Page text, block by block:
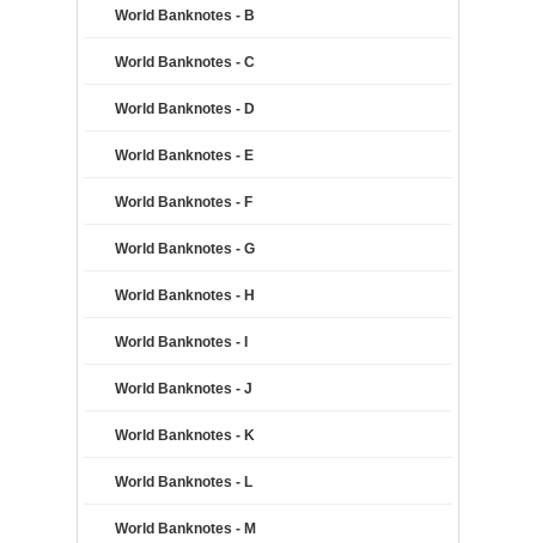
World Banknotes - B
World Banknotes - C
World Banknotes - D
World Banknotes - E
World Banknotes - F
World Banknotes - G
World Banknotes - H
World Banknotes - I
World Banknotes - J
World Banknotes - K
World Banknotes - L
World Banknotes - M